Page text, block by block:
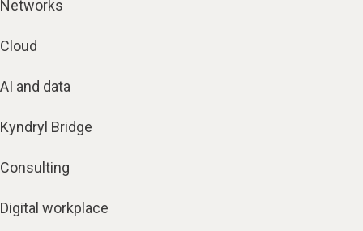
Networks
Cloud
AI and data
Kyndryl Bridge
Consulting
Digital workplace